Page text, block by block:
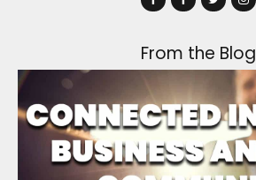
From the Blog